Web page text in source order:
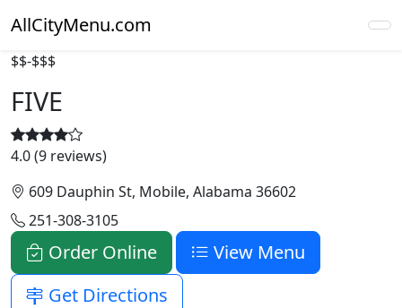
AllCityMenu.com
$$-$$$
FIVE
4.0 (9 reviews)
609 Dauphin St, Mobile, Alabama 36602
251-308-3105
Order Online
View Menu
Get Directions